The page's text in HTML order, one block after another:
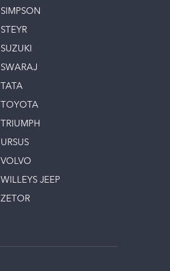
SIMPSON
STEYR
SUZUKI
SWARAJ
TATA
TOYOTA
TRIUMPH
URSUS
VOLVO
WILLEYS JEEP
ZETOR